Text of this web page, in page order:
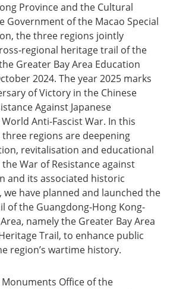
Province and the Cultural
Government of the Macao Special
the three regions jointly
heritage trail of the
Greater Bay Area Education
2024. The year 2025 marks
of Victory in the Chinese
Against Japanese
Anti-Fascist War. In this
regions are deepening
revitalisation and educational
War of Resistance against
and its associated historic
we have planned and launched the
of the Guangdong-Hong Kong-
namely the Greater Bay Area
Trail, to enhance public
region’s wartime history.
Office of the